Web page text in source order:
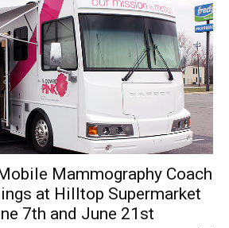
Mammography Coach
at Hilltop Supermarket
7th and June 21st